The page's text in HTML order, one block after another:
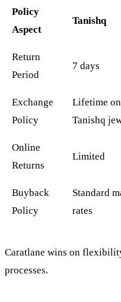
Policy
Aspect
Tanishq
Return
Period
7 days
Exchange
Policy
Lifetime on
Tanishq
Online
Returns
Limited
Buyback
Policy
Standard
rates
Caratlane wins on
processes.